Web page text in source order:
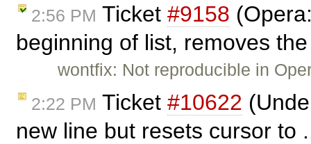
2:56 PM Ticket #9158
beginning of list, removes
wontfix: Not reproducible in
2:22 PM Ticket #10622
new line but resets cursor to